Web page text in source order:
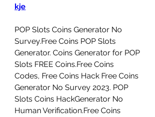
kje
‎POP Slots Coins Generator No
Survey.Free Coins ‎POP Slots
Generator. Coins Generator for ‎POP
Slots FREE Coins.Free Coins
Codes, Free Coins Hack Free Coins
Generator No Survey 2023. ‎POP
Slots Coins HackGenerator No
Human Verification.Free Coins